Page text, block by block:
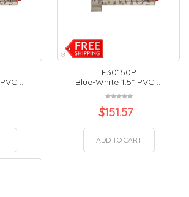
...
F30150P
Blue-White 1.5" PVC ...
$151.57
ADD TO CART